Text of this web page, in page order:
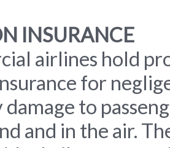
INSURANCE
airlines hold
for
to
and in the air.